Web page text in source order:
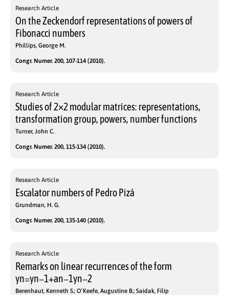
Research Article
On the Zeckendorf representations of powers of
Fibonacci numbers
Phillips, George M.
Congr. Numer. 200, 107-114 (2010).
Research Article
Studies of 2×2 modular matrices: representations,
transformation group, powers, number functions
Turner, John C.
Congr. Numer. 200, 115-134 (2010).
Research Article
Escalator numbers of Pedro Pizá
Grundman, H. G.
Congr. Numer. 200, 135-140 (2010).
Research Article
Remarks on linear recurrences of the form
yn=yn−1+an−1yn−2
Berenhaut, Kenneth S.; O’Keefe, Augustine B.; Saidak, Filip